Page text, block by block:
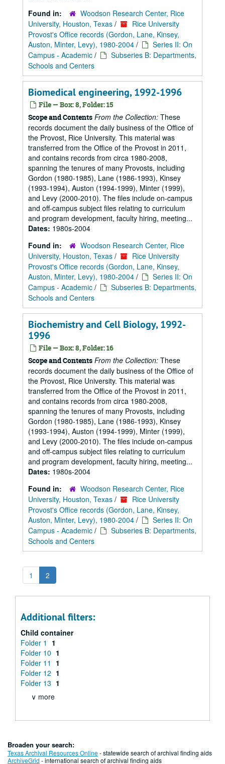
Found in:
Woodson Research Center, Rice
University, Houston, Texas /
Rice University
Provost's Office records (Gordon, Lane, Kinsey,
Auston, Minter, Levy), 1980-2004 /
Series II: On
Campus - Academic /
Subseries B: Departments,
Schools and Centers
Biomedical engineering, 1992-1996
File — Box: 8, Folder: 15
Scope and Contents From the Collection: These
records document the daily business of the Office of
the Provost, Rice University. This material was
transferred from the Office of the Provost in 2011,
and contains records from circa 1980-2008,
spanning the tenures of many Provosts, including
Gordon (1980-1985), Lane (1986-1993), Kinsey
(1993-1994), Auston (1994-1999), Minter (1999),
and Levy (2000-2010). The files include on-campus
and off-campus subject files relating to curriculum
and program development, faculty hiring, meeting...
Dates: 1980s-2004
Found in:
Woodson Research Center, Rice
University, Houston, Texas /
Rice University
Provost's Office records (Gordon, Lane, Kinsey,
Auston, Minter, Levy), 1980-2004 /
Series II: On
Campus - Academic /
Subseries B: Departments,
Schools and Centers
Biochemistry and Cell Biology, 1992-
1996
File — Box: 8, Folder: 16
Scope and Contents From the Collection: These
records document the daily business of the Office of
the Provost, Rice University. This material was
transferred from the Office of the Provost in 2011,
and contains records from circa 1980-2008,
spanning the tenures of many Provosts, including
Gordon (1980-1985), Lane (1986-1993), Kinsey
(1993-1994), Auston (1994-1999), Minter (1999),
and Levy (2000-2010). The files include on-campus
and off-campus subject files relating to curriculum
and program development, faculty hiring, meeting...
Dates: 1980s-2004
Found in:
Woodson Research Center, Rice
University, Houston, Texas /
Rice University
Provost's Office records (Gordon, Lane, Kinsey,
Auston, Minter, Levy), 1980-2004 /
Series II: On
Campus - Academic /
Subseries B: Departments,
Schools and Centers
1 2
Additional filters:
Child container
Folder 1
1
Folder 10 1
Folder 11
1
Folder 12 1
Folder 13 1
∨ more
Broaden your search:
Texas Archival Resources Online- statewide search of archival finding aids
ArchiveGrid - international search of archival finding aids